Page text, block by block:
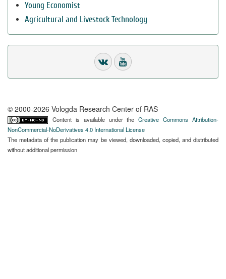
Young Economist
Agricultural and Livestock Technology
© 2000-2026 Vologda Research Center of RAS
Content is available under theCreative Commons Attribution-
NonCommercial-NoDerivatives 4.0 International License
The metadata of the publication may be viewed, downloaded, copied, and distributed
without additional permission